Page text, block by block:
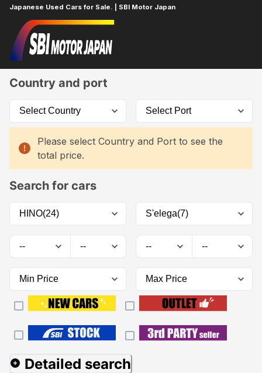
Japanese Used Cars for Sale. | SBI Motor Japan
Home
Country and port
Please select Country and Port to see the
total price.
Search for cars
Detailed search